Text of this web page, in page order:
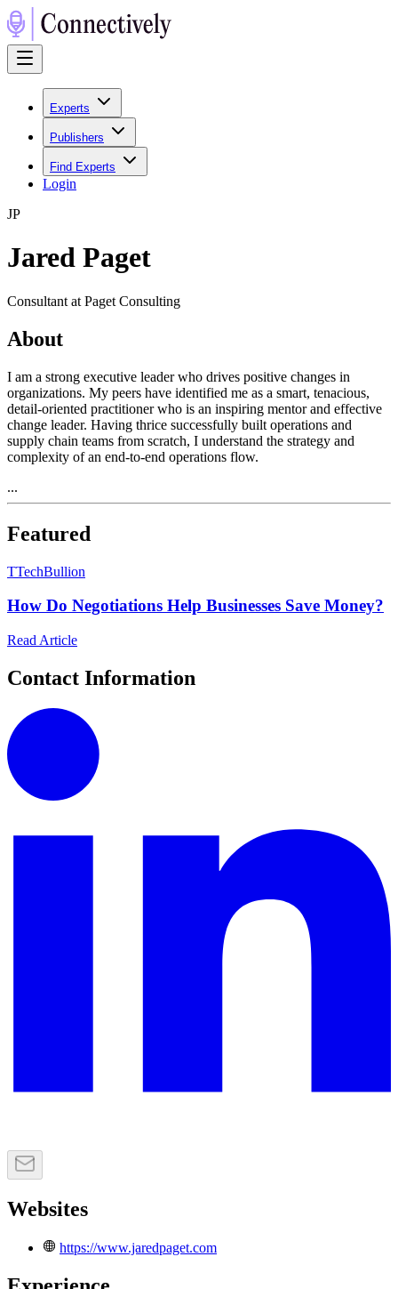
Experts
Publishers
Find Experts
Login
JP
Jared Paget
Consultant at Paget Consulting
About
I am a strong executive leader who drives positive changes in
organizations. My peers have identified me as a smart, tenacious,
detail-oriented practitioner who is an inspiring mentor and effective
change leader. Having thrice successfully built operations and
supply chain teams from scratch, I understand the strategy and
complexity of an end-to-end operations flow.
...
Featured
TTechBullion
How Do Negotiations Help Businesses Save Money?
Read Article
Contact Information
Websites
https://www.jaredpaget.com